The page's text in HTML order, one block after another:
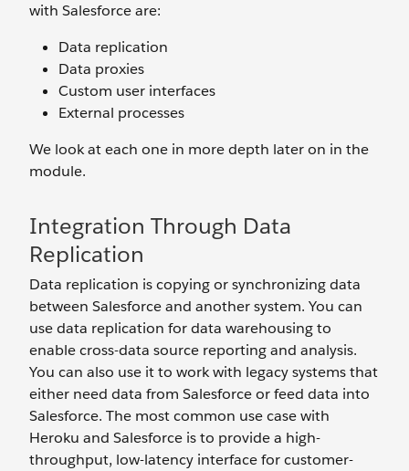
with Salesforce are:
Data replication
Data proxies
Custom user interfaces
External processes
We look at each one in more depth later on in the
module.
Integration Through Data
Replication
Data replication is copying or synchronizing data
between Salesforce and another system. You can
use data replication for data warehousing to
enable cross-data source reporting and analysis.
You can also use it to work with legacy systems that
either need data from Salesforce or feed data into
Salesforce. The most common use case with
Heroku and Salesforce is to provide a high-
throughput, low-latency interface for customer-